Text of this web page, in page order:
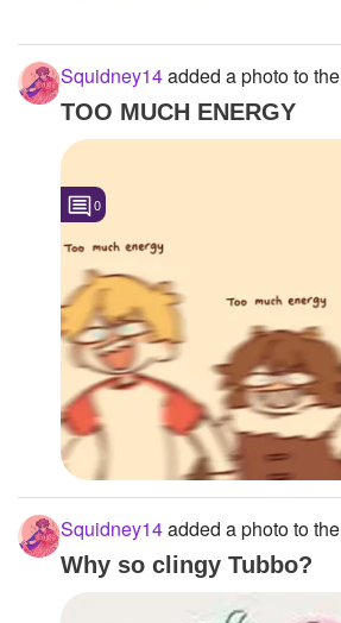
Squidney14added a photo to the
TOO MUCH ENERGY
0
Squidney14added a photo to the
Why so clingy Tubbo?